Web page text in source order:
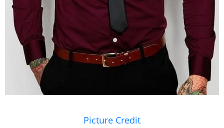
Picture Credit